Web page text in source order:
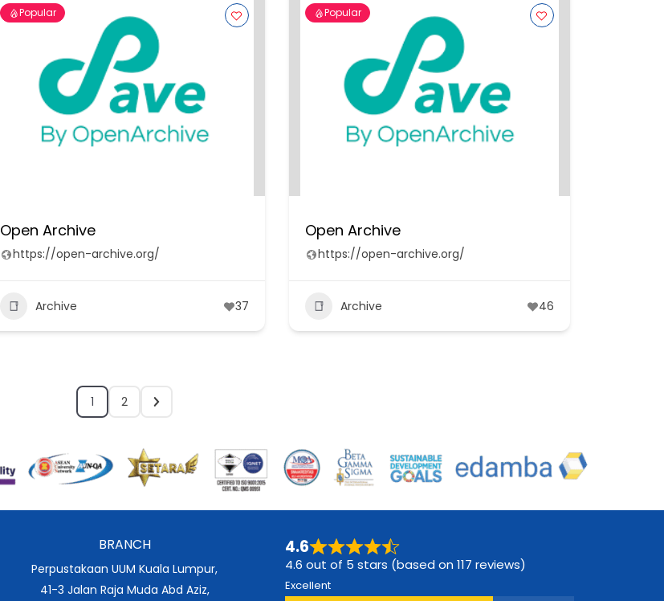
Popular
Open Archive
https://open-archive.org/
Archive 37
Popular
Open Archive
https://open-archive.org/
Archive 46
1 2
BRANCH
Perpustakaan UUM Kuala Lumpur,
41-3 Jalan Raja Muda Abd Aziz,
4.6
4.6 out of 5 stars (based on 117 reviews)
Excellent